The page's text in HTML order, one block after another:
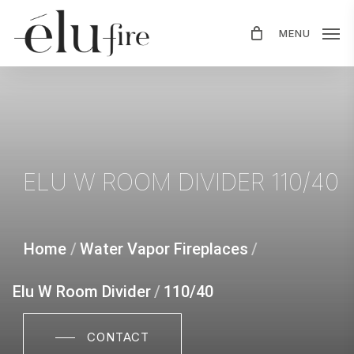
main
MENU
ELU W ROOM DIVIDER 110/40
Home /Water Vapor Fireplaces /
Elu W Room Divider/ 110/40
CONTACT